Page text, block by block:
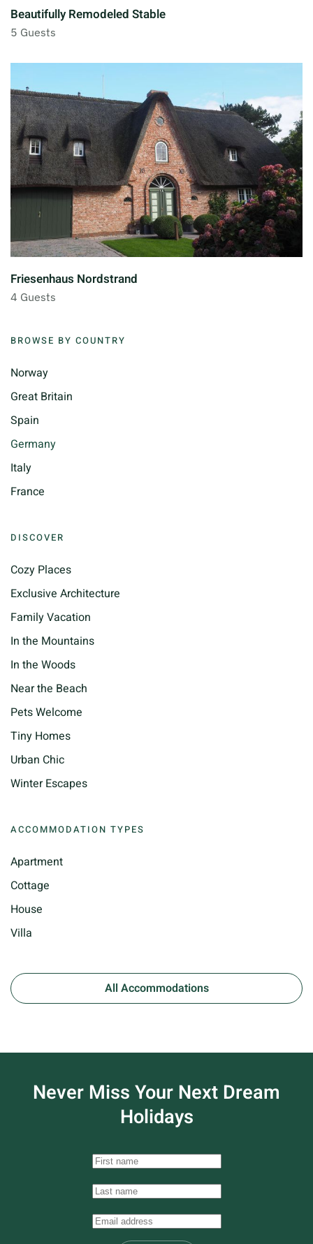
Beautifully Remodeled Stable
5 Guests
Friesenhaus Nordstrand
4 Guests
BROWSE BY COUNTRY
Norway
Great Britain
Spain
Germany
Italy
France
DISCOVER
Cozy Places
Exclusive Architecture
Family Vacation
In the Mountains
In the Woods
Near the Beach
Pets Welcome
Tiny Homes
Urban Chic
Winter Escapes
ACCOMMODATION TYPES
Apartment
Cottage
House
Villa
All Accommodations
Never Miss Your Next Dream
Holidays